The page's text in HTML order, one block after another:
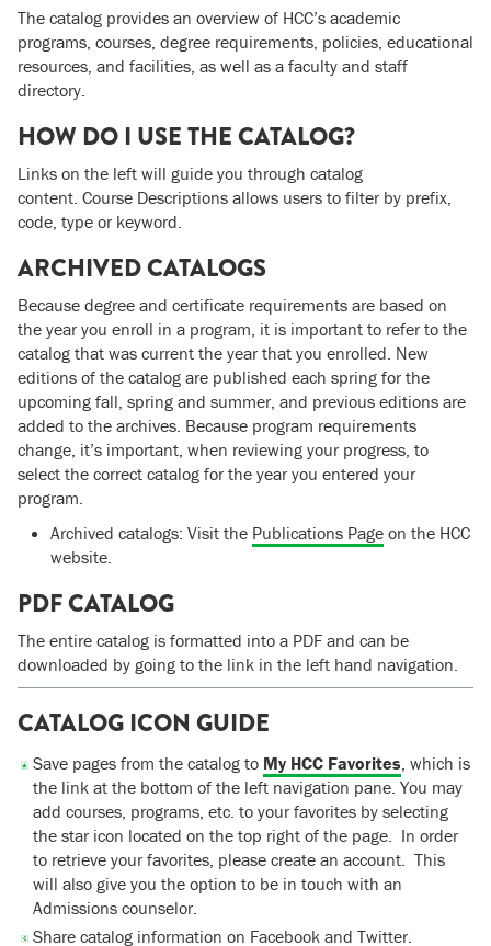
The catalog provides an overview of HCC’s academic
programs, courses, degree requirements, policies, educational
resources, and facilities, as well as a faculty and staff
directory.
HOW DO I USE THE CATALOG?
Links on the left will guide you through catalog
content. Course Descriptions allows users to filter by prefix,
code, type or keyword.
ARCHIVED CATALOGS
Because degree and certificate requirements are based on
the year you enroll in a program, it is important to refer to the
catalog that was current the year that you enrolled. New
editions of the catalog are published each spring for the
upcoming fall, spring and summer, and previous editions are
added to the archives. Because program requirements
change, it’s important, when reviewing your progress, to
select the correct catalog for the year you entered your
program.
Archived catalogs: Visit the Publications Page on the HCC
website.
PDF CATALOG
The entire catalog is formatted into a PDF and can be
downloaded by going to the link in the left hand navigation.
CATALOG ICON GUIDE
Save pages from the catalog to My HCC Favorites, which is
the link at the bottom of the left navigation pane. You may
add courses, programs, etc. to your favorites by selecting
the star icon located on the top right of the page. In order
to retrieve your favorites, please create an account. This
will also give you the option to be in touch with an
Admissions counselor.
Share catalog information on Facebook and Twitter.